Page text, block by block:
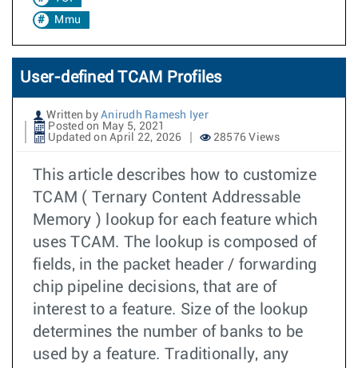
Mmu
User-defined TCAM Profiles
Written by Anirudh Ramesh Iyer
Posted on May 5, 2021
Updated on April 22, 2026
28576 Views
This article describes how to customize
TCAM ( Ternary Content Addressable
Memory ) lookup for each feature which
uses TCAM. The lookup is composed of
fields, in the packet header / forwarding
chip pipeline decisions, that are of
interest to a feature. Size of the lookup
determines the number of banks to be
used by a feature. Traditionally, any